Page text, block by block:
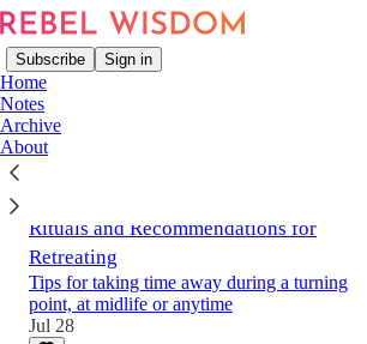
Subscribe Sign in
Home
Notes
Archive
About
Latest
Rituals and Recommendations for
Retreating
Tips for taking time away during a turning
point, at midlife or anytime
Jul 28